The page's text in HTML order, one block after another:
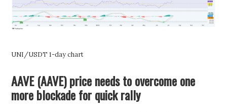
UNI/USDT 1-day chart
AAVE (AAVE) price needs to overcome one
more blockade for quick rally